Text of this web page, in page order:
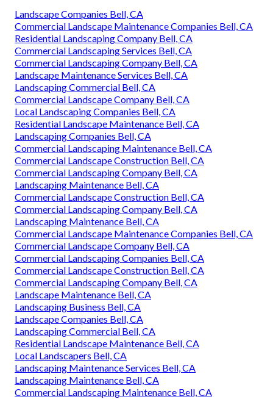
Landscape Companies Bell, CA
Commercial Landscape Maintenance Companies Bell, CA
Residential Landscaping Company Bell, CA
Commercial Landscaping Services Bell, CA
Commercial Landscaping Company Bell, CA
Landscape Maintenance Services Bell, CA
Landscaping Commercial Bell, CA
Commercial Landscape Company Bell, CA
Local Landscaping Companies Bell, CA
Residential Landscape Maintenance Bell, CA
Landscaping Companies Bell, CA
Commercial Landscaping Maintenance Bell, CA
Commercial Landscape Construction Bell, CA
Commercial Landscaping Company Bell, CA
Landscaping Maintenance Bell, CA
Commercial Landscape Construction Bell, CA
Commercial Landscaping Company Bell, CA
Landscaping Maintenance Bell, CA
Commercial Landscape Maintenance Companies Bell, CA
Commercial Landscape Company Bell, CA
Commercial Landscaping Companies Bell, CA
Commercial Landscape Construction Bell, CA
Commercial Landscaping Company Bell, CA
Landscape Maintenance Bell, CA
Landscaping Business Bell, CA
Landscape Companies Bell, CA
Landscaping Commercial Bell, CA
Residential Landscape Maintenance Bell, CA
Local Landscapers Bell, CA
Landscaping Maintenance Services Bell, CA
Landscaping Maintenance Bell, CA
Commercial Landscaping Maintenance Bell, CA